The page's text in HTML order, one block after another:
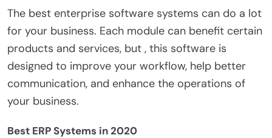
The best enterprise software systems can do a lot
for your business. Each module can benefit certain
products and services, but , this software is
designed to improve your workflow, help better
communication, and enhance the operations of
your business.
Best ERP Systems in 2020